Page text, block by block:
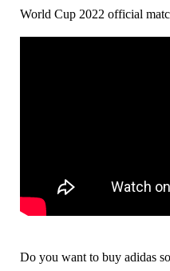
World Cup 2022 official
Do you want to buy adidas